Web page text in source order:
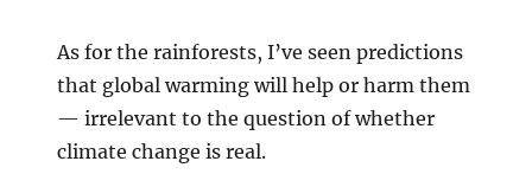
As for the rainforests, I’ve seen predictions
that global warming will help or harm them
— irrelevant to the question of whether
climate change is real.